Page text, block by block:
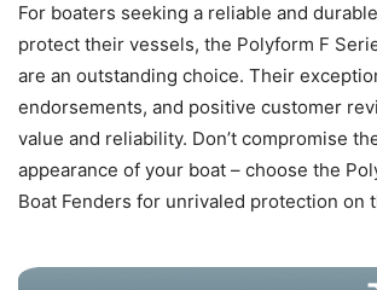
For boaters seeking a reliable and
protect their vessels, the Polyform F
are an outstanding choice. Their
endorsements, and positive customer
value and reliability. Don’t compromise
appearance of your boat – choose the
Boat Fenders for unrivaled protection on